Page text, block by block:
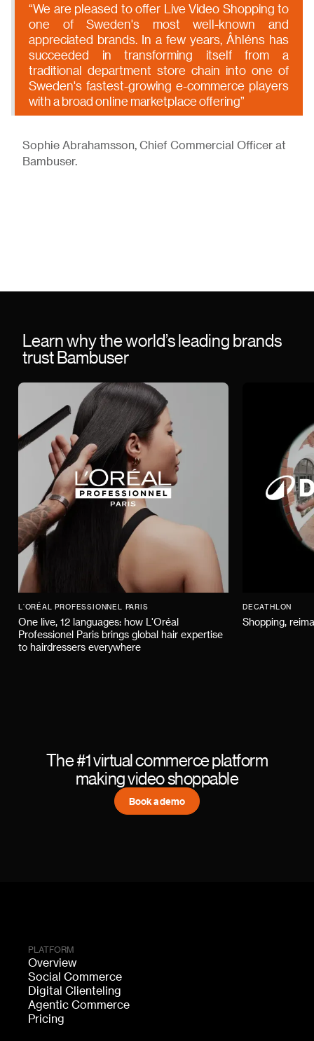
“We are pleased to offer Live Video Shopping to
one of Sweden's most well-known and
appreciated brands. In a few years, Åhléns has
succeeded in transforming itself from a
traditional department store chain into one of
Sweden's fastest-growing e-commerce players
with a broad online marketplace offering”
Sophie Abrahamsson, Chief Commercial Officer at
Bambuser.
Learn why the world’s leading brands
trust Bambuser
L'ORÉAL PROFESSIONNEL PARIS
One live, 12 languages: how L'Oréal
Professionel Paris brings global hair expertise
to hairdressers everywhere
DECATHLON
Shopping,
The #1 virtual commerce platform
making video shoppable
Book a demo
PLATFORM
Overview
Social Commerce
Digital Clienteling
Agentic Commerce
Pricing